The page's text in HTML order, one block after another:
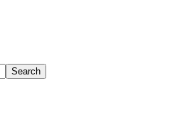
Search